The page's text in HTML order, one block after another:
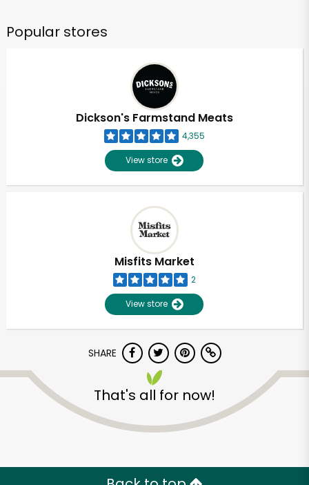
Popular stores
Dickson's Farmstand Meats
4,355
View store
Misfits Market
2
View store
SHARE
That's all for now!